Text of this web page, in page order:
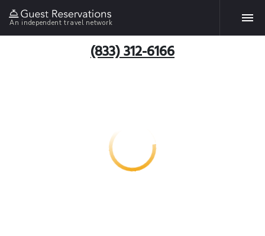
An independent travel network
(833) 312-6166